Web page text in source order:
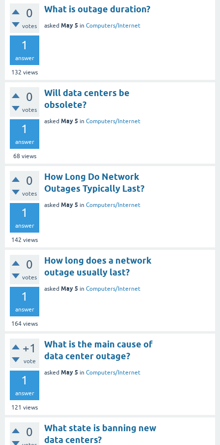
0
votes
1
answer
132 views
What is outage duration?
asked May 5 in Computers/Internet
0
votes
1
answer
68 views
Will data centers be
obsolete?
asked May 5 in Computers/Internet
0
votes
1
answer
142 views
How Long Do Network
Outages Typically Last?
asked May 5 in Computers/Internet
0
votes
1
answer
164 views
How long does a network
outage usually last?
asked May 5 in Computers/Internet
+1
vote
1
answer
121 views
What is the main cause of
data center outage?
asked May 5 in Computers/Internet
0
What state is banning new
data centers?